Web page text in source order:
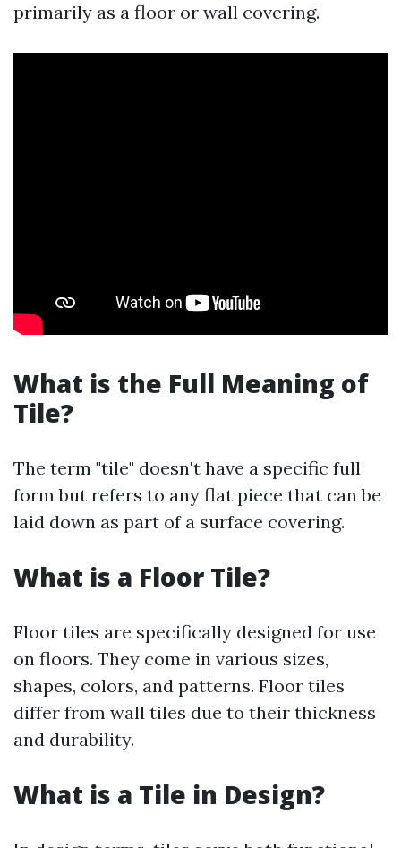
primarily as a floor or wall covering.
What is the Full Meaning of
Tile?
The term "tile" doesn't have a specific full
form but refers to any flat piece that can be
laid down as part of a surface covering.
What is a Floor Tile?
Floor tiles are specifically designed for use
on floors. They come in various sizes,
shapes, colors, and patterns. Floor tiles
differ from wall tiles due to their thickness
and durability.
What is a Tile in Design?